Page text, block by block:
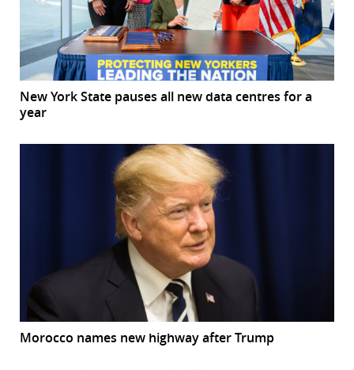
New York State pauses all new data centres for a
year
Morocco names new highway after Trump